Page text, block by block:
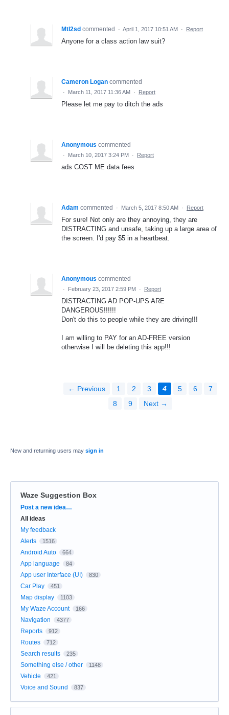
Mtl2sd commented · April 1, 2017 10:51 AM · Report
Anyone for a class action law suit?
Cameron Logan commented
· March 11, 2017 11:36 AM · Report
Please let me pay to ditch the ads
Anonymous commented
· March 10, 2017 3:24 PM · Report
ads COST ME data fees
Adam commented · March 5, 2017 8:50 AM · Report
For sure! Not only are they annoying, they are
DISTRACTING and unsafe, taking up a large area of
the screen. I'd pay $5 in a heartbeat.
Anonymous commented
· February 23, 2017 2:59 PM · Report
DISTRACTING AD POP-UPS ARE
DANGEROUS!!!!!!
Don't do this to people while they are driving!!!
I am willing to PAY for an AD-FREE version
otherwise I will be deleting this app!!!
← Previous 1 2 3 4 5 6
7
8
9 Next →
New and returning users may sign in
Waze Suggestion Box
Categories
Post a new idea…
All ideas
My feedback
Alerts
1516
Android Auto 664
App language 84
App user Interface (UI) 830
Car Play 451
Map display 1103
My Waze Account 166
Navigation 4377
Reports 912
Routes 712
Search results 235
Something else / other 1148
Vehicle 421
Voice and Sound 837